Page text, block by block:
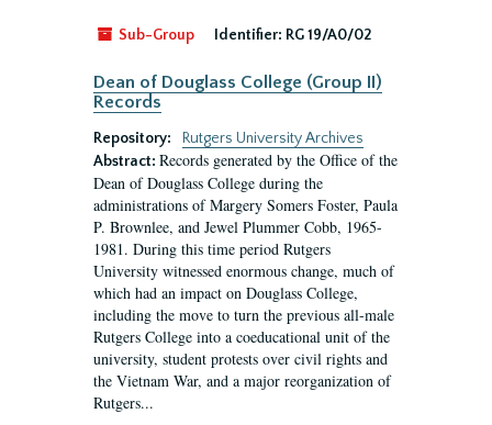
Sub-Group Identifier: RG 19/A0/02
Dean of Douglass College (Group II)
Records
Repository:
Rutgers University Archives
Abstract: Records generated by the Office of the
Dean of Douglass College during the
administrations of Margery Somers Foster, Paula
P. Brownlee, and Jewel Plummer Cobb, 1965-
1981. During this time period Rutgers
University witnessed enormous change, much of
which had an impact on Douglass College,
including the move to turn the previous all-male
Rutgers College into a coeducational unit of the
university, student protests over civil rights and
the Vietnam War, and a major reorganization of
Rutgers...